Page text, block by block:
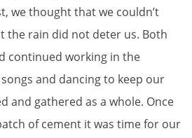
we thought that we couldn’t
the rain did not deter us. Both
continued working in the
and dancing to keep our
and gathered as a whole. Once
of cement it was time for our